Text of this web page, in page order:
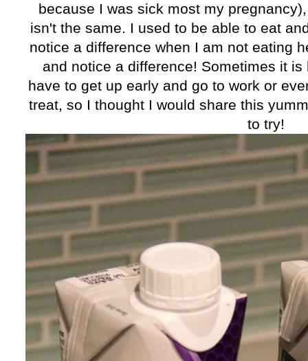
because I was sick most my
isn't the same. I used to be able to eat
notice a difference when I am not eating
and notice a difference! Sometimes it
have to get up early and go to work or
treat, so I thought I would share this
to try!